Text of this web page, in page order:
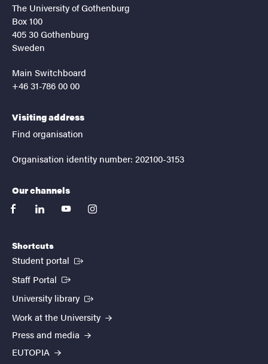
The University of Gothenburg
Box 100
405 30 Gothenburg
Sweden
Main Switchboard
+46 31-786 00 00
Visiting address
Find organisation
Organisation identity number: 202100-3153
Our channels
facebooklinkedinyoutubeinstagram
Shortcuts
Student portal (External link)
Staff Portal (External link)
University library (External link)
Work at the University
Press and media
EUTOPIA